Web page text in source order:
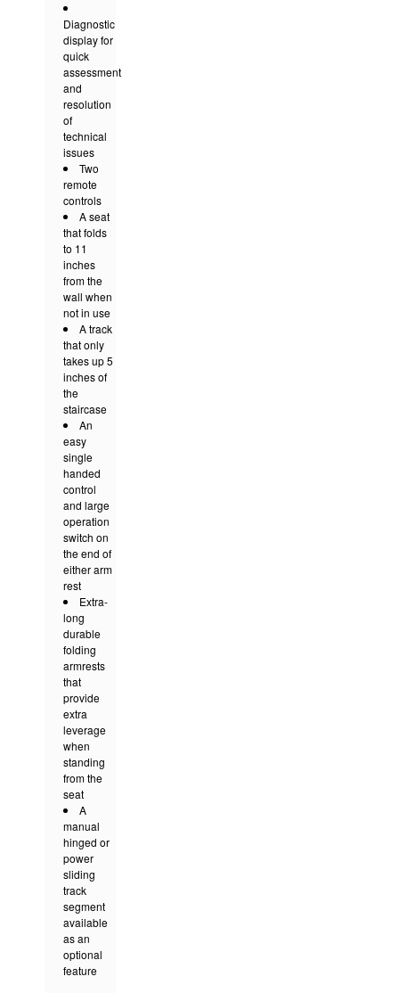
Diagnostic
display for
quick
assessment
and
resolution
of
technical
issues
Two
remote
controls
A seat
that folds
to 11
inches
from the
wall when
not in use
A track
that only
takes up 5
inches of
the
staircase
An
easy
single
handed
control
and large
operation
switch on
the end of
either arm
rest
Extra-
long
durable
folding
armrests
that
provide
extra
leverage
when
standing
from the
seat
A
manual
hinged or
power
sliding
track
segment
available
as an
optional
feature